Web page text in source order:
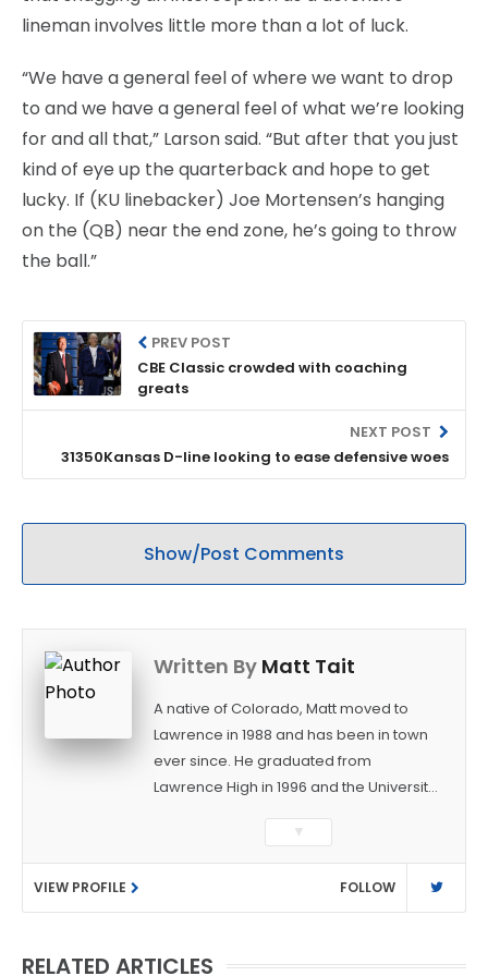
lineman involves little more than a lot of luck.
“We have a general feel of where we want to drop
to and we have a general feel of what we’re looking
for and all that,” Larson said. “But after that you just
kind of eye up the quarterback and hope to get
lucky. If (KU linebacker) Joe Mortensen’s hanging
on the (QB) near the end zone, he’s going to throw
the ball.”
PREV POST
CBE Classic crowded with coaching
greats
NEXT POST
31350Kansas D-line looking to ease defensive woes
Show/Post Comments
Written By Matt Tait
A native of Colorado, Matt moved to
Lawrence in 1988 and has been in town
ever since. He graduated from
Lawrence High in 1996 and the University
Journalism. After covering KU sports for
the University Daily Kansan and
Rivals.com, Matt joined the World
Company (and later Ogden
several positions with the paper and
▼
VIEW PROFILE FOLLOW
RELATED ARTICLES